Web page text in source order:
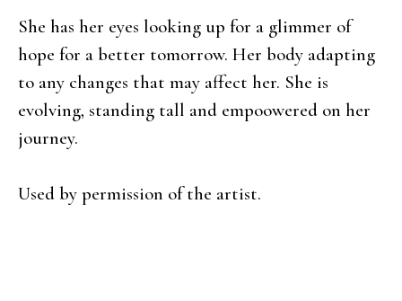
She has her eyes looking up for a glimmer of
hope for a better tomorrow. Her body adapting
to any changes that may affect her. She is
evolving, standing tall and empoowered on her
journey.
Used by permission of the artist.